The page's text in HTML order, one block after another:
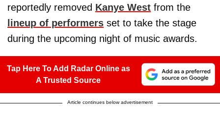
reportedly removed Kanye West from the
lineup of performers set to take the stage
during the upcoming night of music awards.
Tap Here To Add Radar Online as
A Trusted Source
Article continues below advertisement